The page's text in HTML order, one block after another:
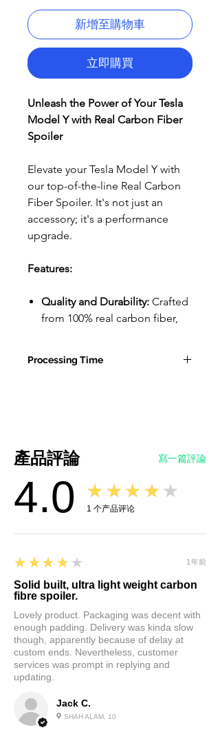
新增至購物車
立即購買
Unleash the Power of Your Tesla
Model Y with Real Carbon Fiber
Spoiler
Elevate your Tesla Model Y with
our top-of-the-line Real Carbon
Fiber Spoiler. It's not just an
accessory; it's a performance
upgrade.
Features:
Quality and Durability: Crafted
from 100% real carbon fiber,
sleek matte finish, it adds a
Enhance Your Car's Aesthetics:
Our rear trunk spoiler not only
adds style but also
performance. It boosts
downforce, improving
aerodynamics and giving your
matte finish is not only striking
but versatile, complementing
any car color. Give your Tesla
Model Y a cool and stylish
edge.
Enhanced Performance:
Besides aesthetics, our spoiler
enhances your car's
performance. It maintains
stability at high speeds,
reduces wind resistance, saves
Processing Time
產品評論 寫一篇評論
4.0 ★★★★★
1 个产品评论
Jack C.
SHAH ALAM, 10
4
★★★★★
Solid built, ultra light weight carbon
fibre spoiler.
Lovely product. Packaging was decent with
enough padding. Delivery was kinda slow
though, apparently because of delay at
custom ends. Nevertheless, customer
services was prompt in replying and
updating.
1年前